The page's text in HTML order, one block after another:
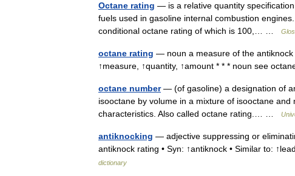
Octane rating — is a relative quantity
fuels used in gasoline internal combustion
conditional octane rating of which is 100,… …
octane rating — noun a measure of the antiknock
↑measure, ↑quantity, ↑amount * * * noun see
octane number— (of gasoline) a designation of
isooctane by volume in a mixture of isooctane
characteristics. Also called octane rating.… …
antiknocking — adjective suppressing or
antiknock rating • Syn: ↑antiknock • Similar to:
dictionary